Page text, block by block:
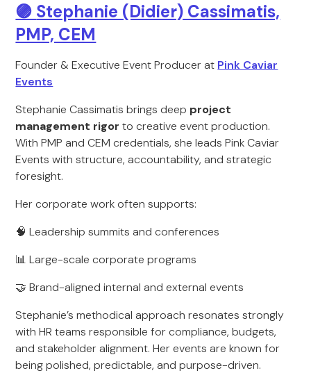
🟣 Stephanie (Didier) Cassimatis,
PMP, CEM
Founder & Executive Event Producer at Pink Caviar
Events
Stephanie Cassimatis brings deep project
management rigor to creative event production.
With PMP and CEM credentials, she leads Pink Caviar
Events with structure, accountability, and strategic
foresight.
Her corporate work often supports:
🧠 Leadership summits and conferences
📊 Large-scale corporate programs
🤝 Brand-aligned internal and external events
Stephanie’s methodical approach resonates strongly
with HR teams responsible for compliance, budgets,
and stakeholder alignment. Her events are known for
being polished, predictable, and purpose-driven.